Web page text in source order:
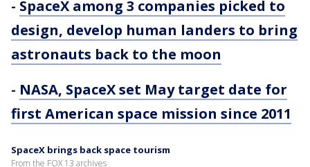
- SpaceX among 3 companies picked to
design, develop human landers to bring
astronauts back to the moon
- NASA, SpaceX set May target date for
first American space mission since 2011
SpaceX brings back space tourism
From the FOX 13 archives